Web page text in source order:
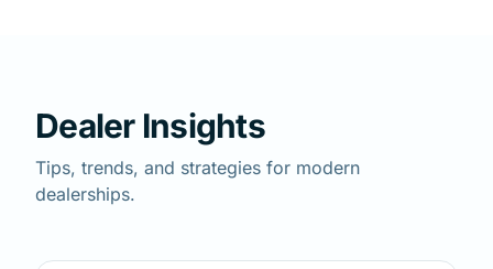
Dealer Insights
Tips, trends, and strategies for modern
dealerships.